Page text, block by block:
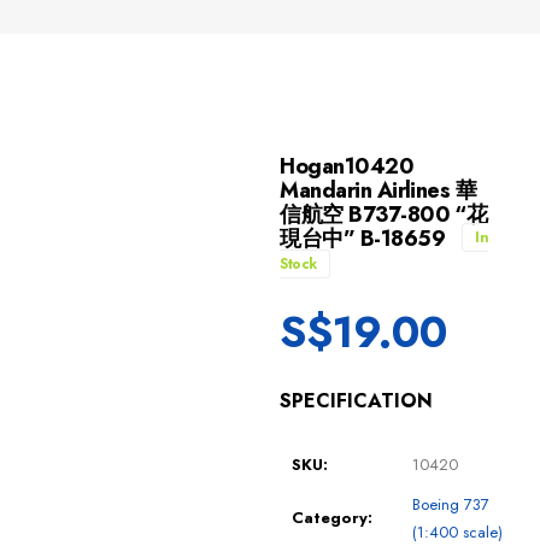
Hogan10420
Mandarin Airlines 華
信航空 B737-800 “花
現台中” B-18659
In
Stock
S$19.00
SPECIFICATION
SKU: 10420
Category:
Boeing 737
(1:400 scale)